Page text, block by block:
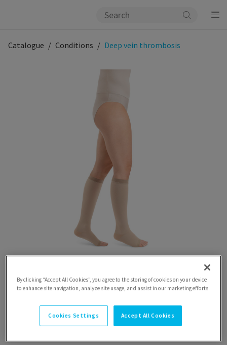
Catalogue Conditions Deep vein thrombosis
By clicking “Accept All Cookies”, you agree to the storing of cookies on your device
to enhance site navigation, analyze site usage, and assist in our marketing efforts.
Cookies Settings Accept All Cookies